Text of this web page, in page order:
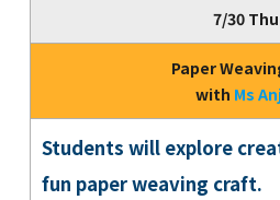
7/30 Thu
Paper
with Ms
Students will explore
fun paper weaving craft.